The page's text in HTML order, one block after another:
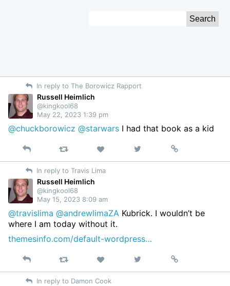
In reply to The Borowicz Rapport
Russell Heimlich
@kingkool68
May 22, 2023 1:39 pm
@chuckborowicz @starwars I had that book as a kid
Reply Retweet Like
on
Permalink
In reply to Travis Lima
Russell Heimlich
@kingkool68
May 15, 2023 8:09 am
@travislima @andrewlimaZA Kubrick. I wouldn’t be
where I am today without it.
themesinfo.com/default-wordpress…
Reply Retweet Like
on
Permalink
In reply to Damon Cook